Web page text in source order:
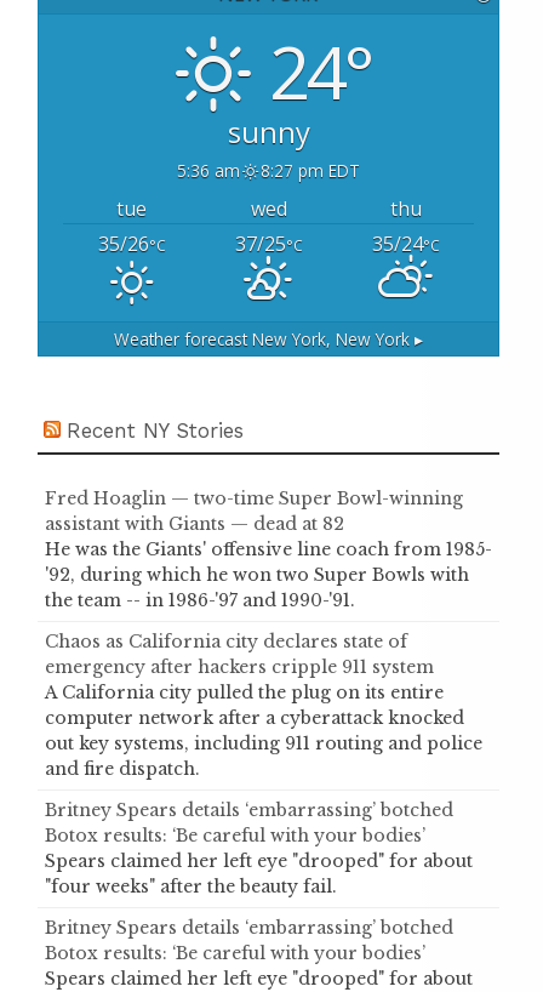
24°
sunny
5:36 am 8:27 pm EDT
tue wed
thu
35/26°C 37/25°C 35/24°C
Weather forecastNew York, New York ▸
Recent NY Stories
Fred Hoaglin — two-time Super Bowl-winning
assistant with Giants — dead at 82
He was the Giants' offensive line coach from 1985-
'92, during which he won two Super Bowls with
the team -- in 1986-'97 and 1990-'91.
Chaos as California city declares state of
emergency after hackers cripple 911 system
A California city pulled the plug on its entire
computer network after a cyberattack knocked
out key systems, including 911 routing and police
and fire dispatch.
Britney Spears details ‘embarrassing’ botched
Botox results: ‘Be careful with your bodies’
Spears claimed her left eye "drooped" for about
"four weeks" after the beauty fail.
Britney Spears details ‘embarrassing’ botched
Botox results: ‘Be careful with your bodies’
Spears claimed her left eye "drooped" for about